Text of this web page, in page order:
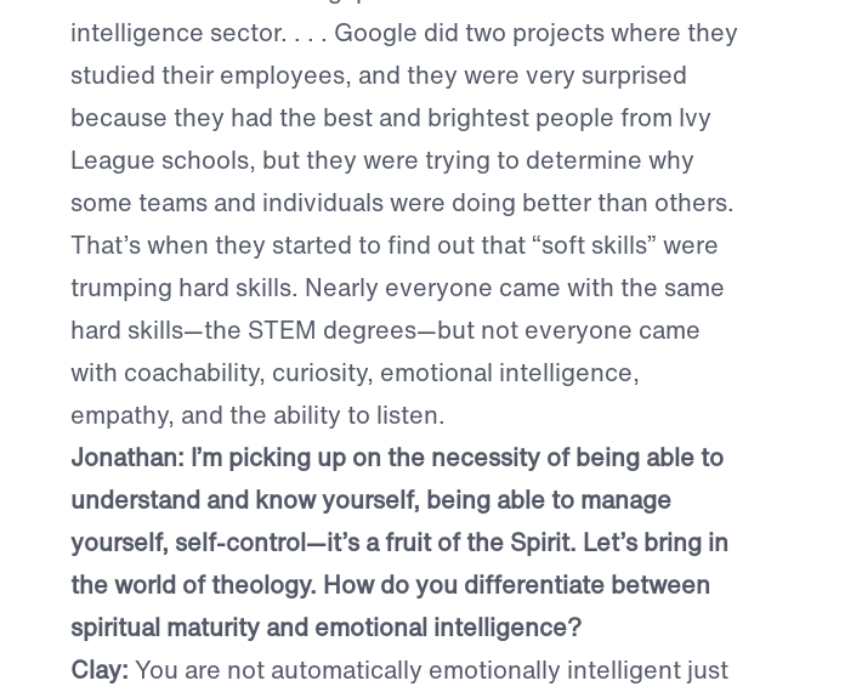
intelligence sector. . . . Google did two projects where they
studied their employees, and they were very surprised
because they had the best and brightest people from Ivy
League schools, but they were trying to determine why
some teams and individuals were doing better than others.
That’s when they started to find out that “soft skills” were
trumping hard skills. Nearly everyone came with the same
hard skills—the STEM degrees—but not everyone came
with coachability, curiosity, emotional intelligence,
empathy, and the ability to listen.
Jonathan: I’m picking up on the necessity of being able to
understand and know yourself, being able to manage
yourself, self-control—it’s a fruit of the Spirit. Let’s bring in
the world of theology. How do you differentiate between
spiritual maturity and emotional intelligence?
Clay: You are not automatically emotionally intelligent just